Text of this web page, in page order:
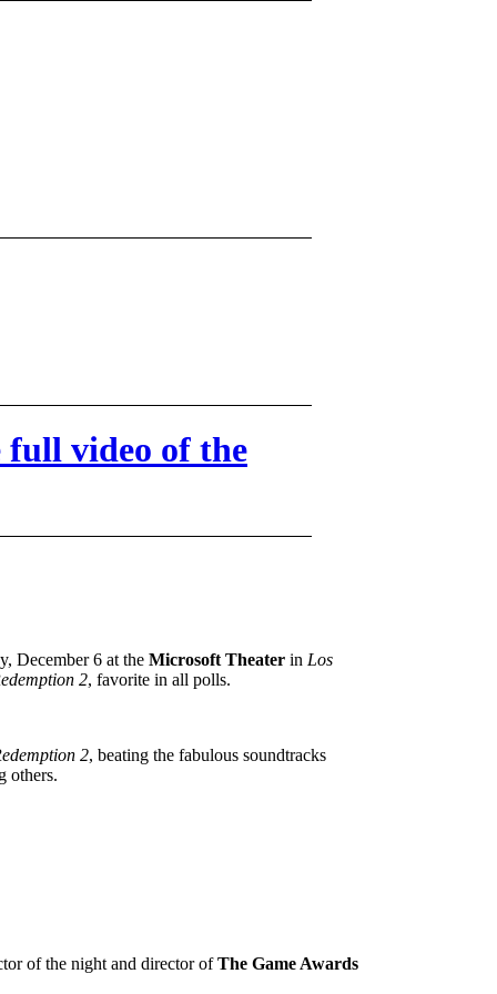
full video of the
December 6 at the Microsoft Theater in Los
2, favorite in all polls.
2, beating the fabulous soundtracks
others.
of the night and director ofThe Game Awards